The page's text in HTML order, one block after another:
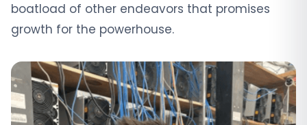
boatload of other endeavors that promises
growth for the powerhouse.